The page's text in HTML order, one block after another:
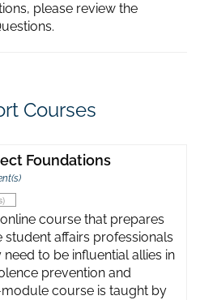
please review the
Courses
Foundations
course that prepares
affairs professionals
to be influential allies in
prevention and
module course is taught by